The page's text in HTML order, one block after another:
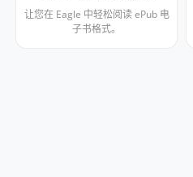
让您在 Eagle 中轻松阅读 ePub 电
子书格式。